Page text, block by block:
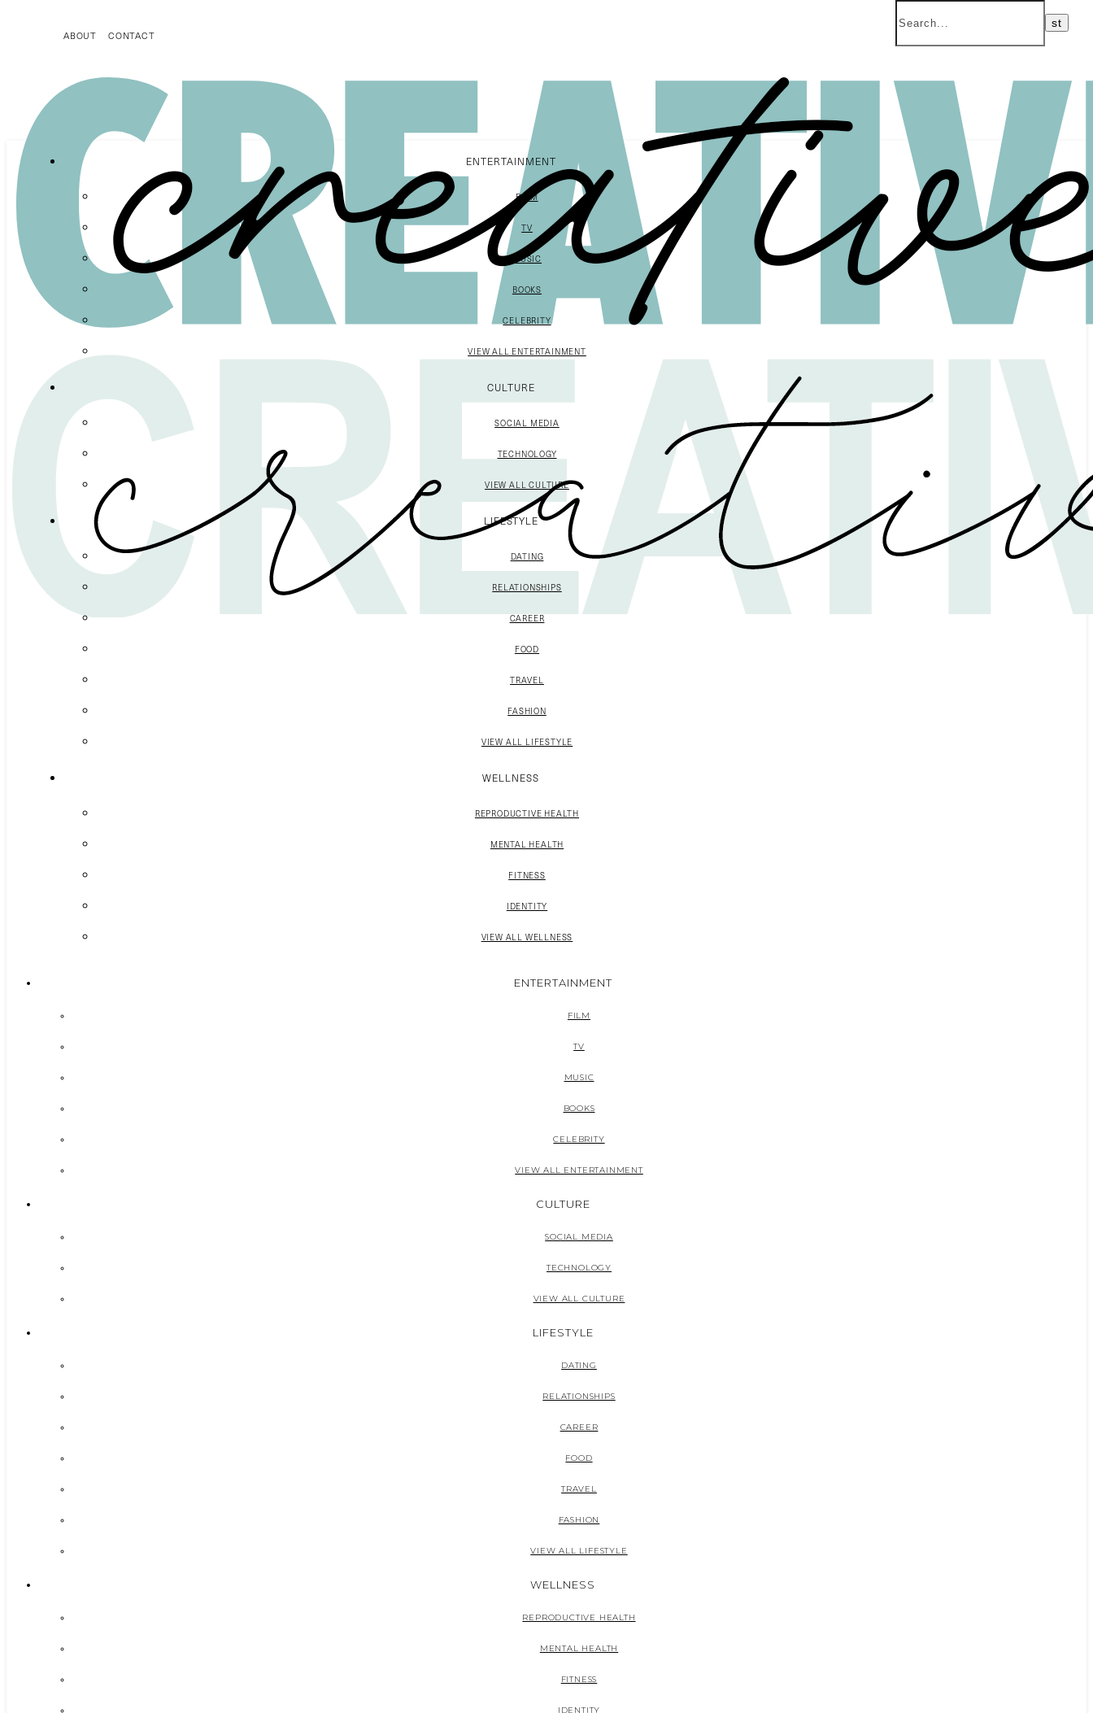
ABOUT CONTACT
ENTERTAINMENT
FILM
TV
MUSIC
BOOKS
CELEBRITY
VIEW ALL ENTERTAINMENT
CULTURE
SOCIAL MEDIA
TECHNOLOGY
VIEW ALL CULTURE
LIFESTYLE
DATING
RELATIONSHIPS
CAREER
FOOD
TRAVEL
FASHION
VIEW ALL LIFESTYLE
WELLNESS
REPRODUCTIVE HEALTH
MENTAL HEALTH
FITNESS
IDENTITY
VIEW ALL WELLNESS
ENTERTAINMENT
FILM
TV
MUSIC
BOOKS
CELEBRITY
VIEW ALL ENTERTAINMENT
CULTURE
SOCIAL MEDIA
TECHNOLOGY
VIEW ALL CULTURE
LIFESTYLE
DATING
RELATIONSHIPS
CAREER
FOOD
TRAVEL
FASHION
VIEW ALL LIFESTYLE
WELLNESS
REPRODUCTIVE HEALTH
MENTAL HEALTH
FITNESS
IDENTITY